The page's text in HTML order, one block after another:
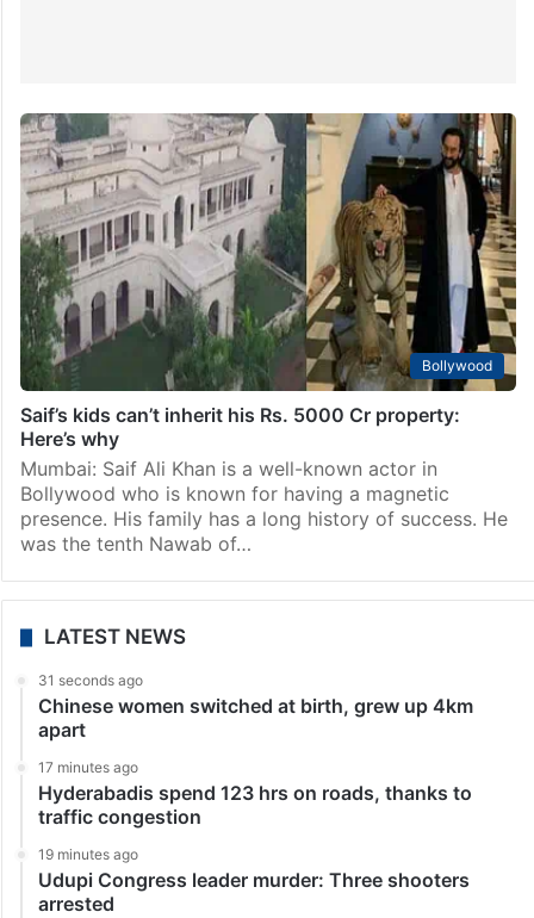
Bollywood
Saif’s kids can’t inherit his Rs. 5000 Cr property:
Here’s why
Mumbai: Saif Ali Khan is a well-known actor in
Bollywood who is known for having a magnetic
presence. His family has a long history of success. He
was the tenth Nawab of…
LATEST NEWS
31 seconds ago
Chinese women switched at birth, grew up 4km
apart
17 minutes ago
Hyderabadis spend 123 hrs on roads, thanks to
traffic congestion
19 minutes ago
Udupi Congress leader murder: Three shooters
arrested